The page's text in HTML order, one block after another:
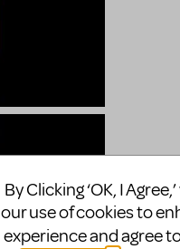
By Clicking ‘OK, I
our use of cookies to
experience and agree